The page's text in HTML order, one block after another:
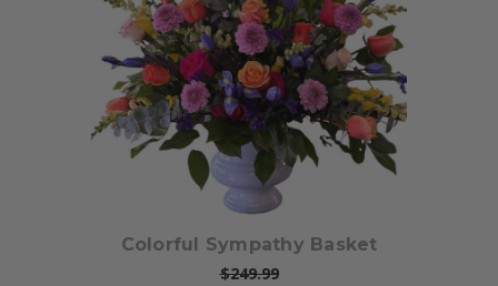
Choose Options
Colorful Sympathy Basket
$249.99